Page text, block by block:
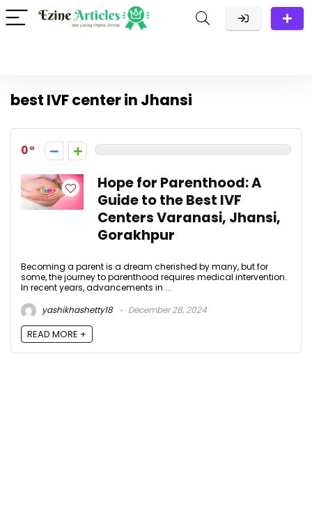
best IVF center in Jhansi
0
Hope for Parenthood: A
Guide to the Best IVF
Centers Varanasi, Jhansi,
Gorakhpur
Becoming a parent is a dream cherished by many, but for
some, the journey to parenthood requires medical intervention.
In recent years, advancements in ...
yashikhashetty18
December 28, 2024
READ MORE +